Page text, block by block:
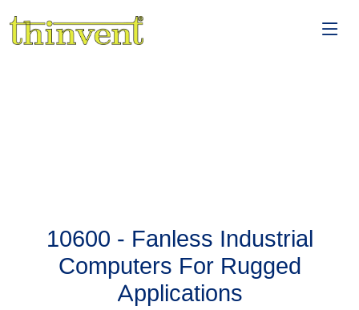
10600 - Fanless Industrial
Computers For Rugged
Applications